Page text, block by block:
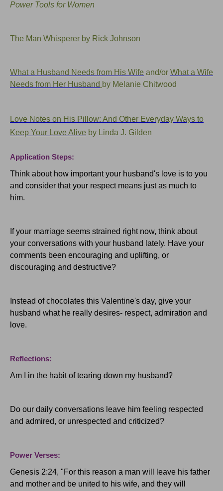
Power Tools for Women
The Man Whisperer by Rick Johnson
What a Husband Needs from His Wife and/or What a Wife
Needs from Her Husband by Melanie Chitwood
Love Notes on His Pillow: And Other Everyday Ways to
Keep Your Love Alive by Linda J. Gilden
Application Steps:
Think about how important your husband's love is to you
and consider that your respect means just as much to
him.
If your marriage seems strained right now, think about
your conversations with your husband lately. Have your
comments been encouraging and uplifting, or
discouraging and destructive?
Instead of chocolates this Valentine's day, give your
husband what he really desires- respect, admiration and
love.
Reflections:
Am I in the habit of tearing down my husband?
Do our daily conversations leave him feeling respected
and admired, or unrespected and criticized?
Power Verses:
Genesis 2:24, "For this reason a man will leave his father
and mother and be united to his wife, and they will